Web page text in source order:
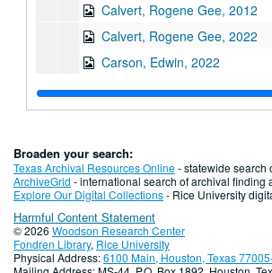
Calvert, Rogene Gee, 2012
Calvert, Rogene Gee, 2022
Carson, Edwin, 2022
Cen, Hannah Lingen, 2023-
Chan, Andy, 2021
Chan, Leonard, 2024-11-25
Chan, Viola, 2010
Chang, Jackson
Chang, Margaret, 2017
Broaden your search:
Texas Archival Resources Online- statewide search
ArchiveGrid - international search of archival finding
Explore Our Digital Collections- Rice University
Harmful Content Statement
© 2026 Woodson Research Center
Fondren Library, Rice University
Physical Address:6100 Main, Houston, Texas